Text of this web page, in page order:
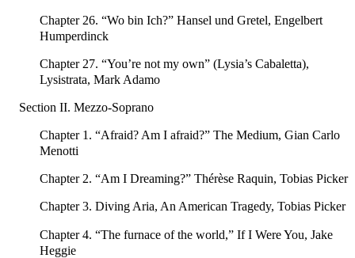
Chapter 26. “Wo bin Ich?” Hansel und Gretel, Engelbert
Humperdinck
Chapter 27. “You’re not my own” (Lysia’s Cabaletta),
Lysistrata, Mark Adamo
Section II. Mezzo-Soprano
Chapter 1. “Afraid? Am I afraid?” The Medium, Gian Carlo
Menotti
Chapter 2. “Am I Dreaming?” Thérèse Raquin, Tobias Picker
Chapter 3. Diving Aria, An American Tragedy, Tobias Picker
Chapter 4. “The furnace of the world,” If I Were You, Jake
Heggie